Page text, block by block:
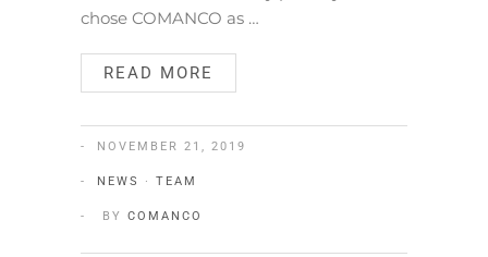
chose COMANCO as …
READ MORE
NOVEMBER 21, 2019
NEWS · TEAM
BY COMANCO